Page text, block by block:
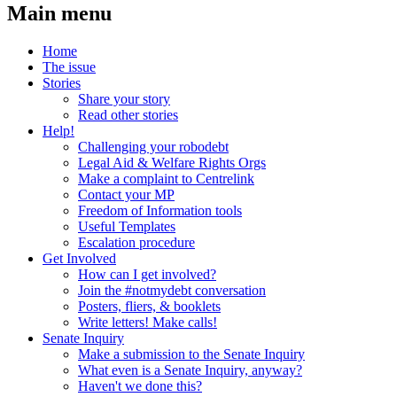
Main menu
Home
The issue
Stories
Share your story
Read other stories
Help!
Challenging your robodebt
Legal Aid & Welfare Rights Orgs
Make a complaint to Centrelink
Contact your MP
Freedom of Information tools
Useful Templates
Escalation procedure
Get Involved
How can I get involved?
Join the #notmydebt conversation
Posters, fliers, & booklets
Write letters! Make calls!
Senate Inquiry
Make a submission to the Senate Inquiry
What even is a Senate Inquiry, anyway?
Haven't we done this?